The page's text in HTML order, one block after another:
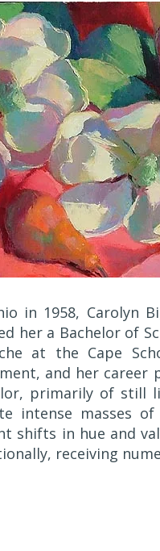
in 1958, Carolyn
her a Bachelor of
at the Cape
and her
primarily of still
intense masses
shifts in hue and
receiving